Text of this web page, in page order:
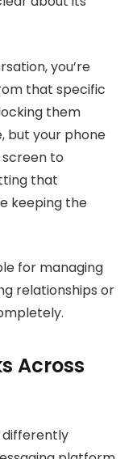
you’re
that specific
them
but your phone
screen to
that
keeping the
for managing
relationships or
Across
differently